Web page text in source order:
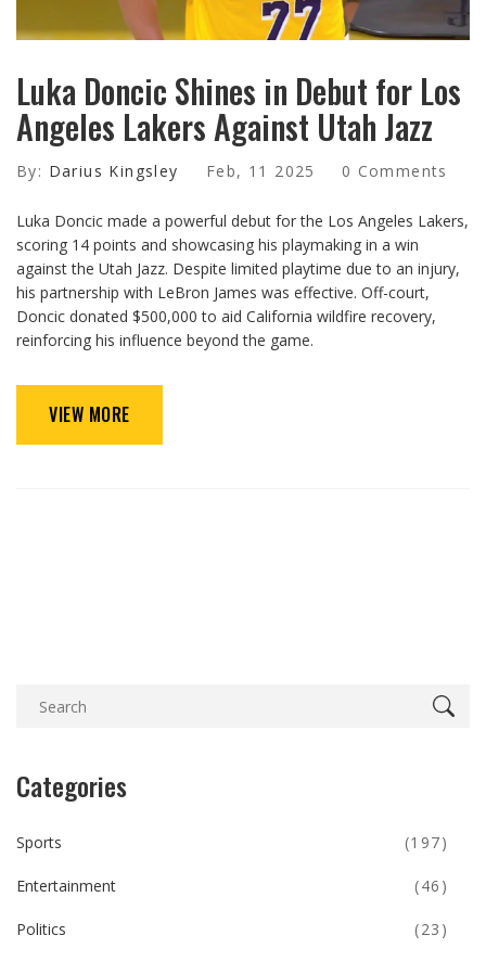
Luka Doncic Shines in Debut for Los
Angeles Lakers Against Utah Jazz
By: Darius Kingsley Feb, 11 2025 0 Comments
Luka Doncic made a powerful debut for the Los Angeles Lakers,
scoring 14 points and showcasing his playmaking in a win
against the Utah Jazz. Despite limited playtime due to an injury,
his partnership with LeBron James was effective. Off-court,
Doncic donated $500,000 to aid California wildfire recovery,
reinforcing his influence beyond the game.
VIEW MORE
Categories
Sports (197)
Entertainment (46)
Politics (23)